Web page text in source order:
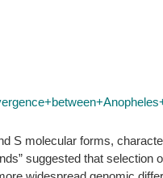
S molecular forms,
suggested that selection